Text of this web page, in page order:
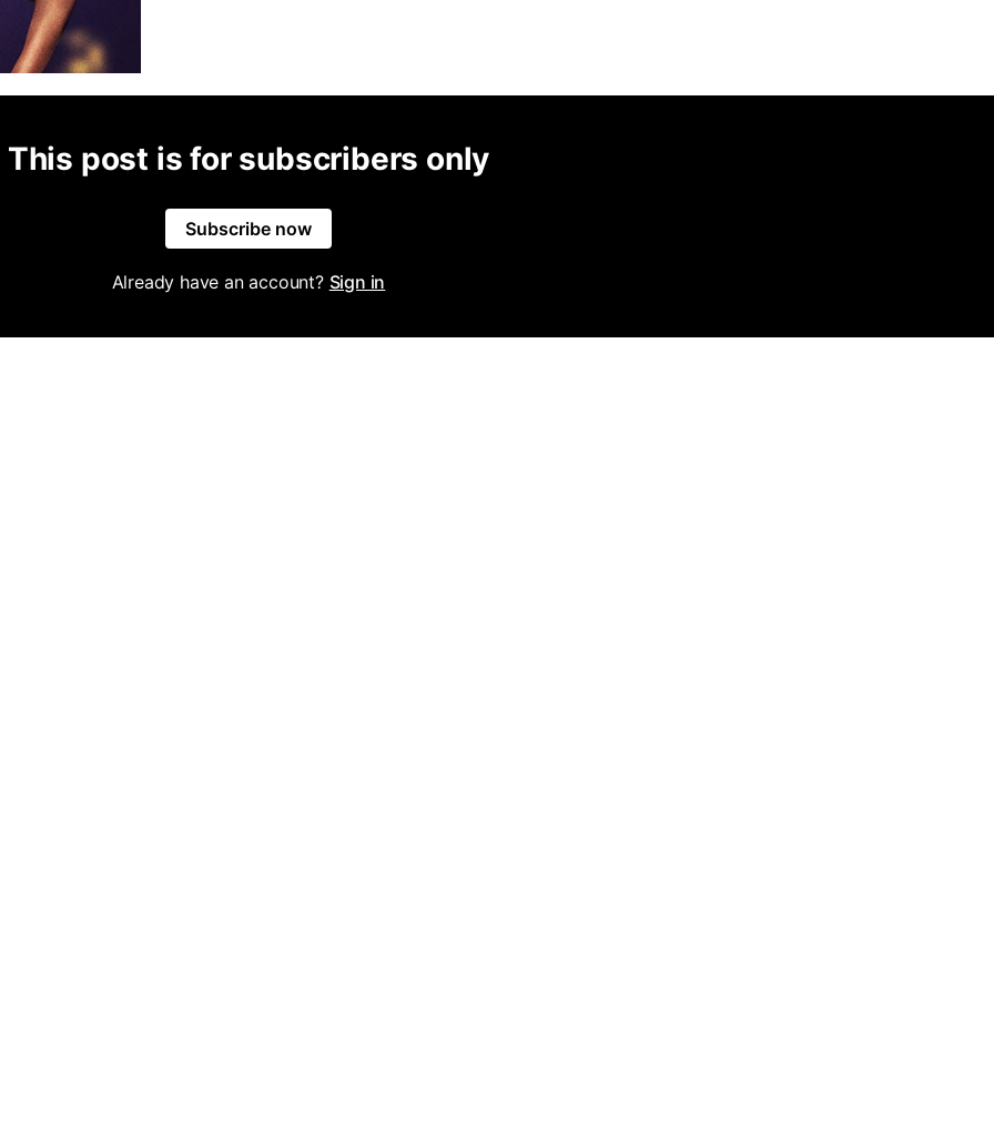
This post is for subscribers only
Subscribe now
Already have an account? Sign in